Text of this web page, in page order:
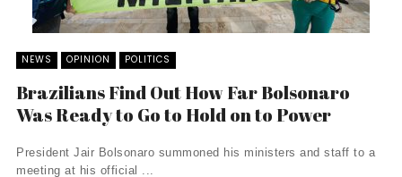
NEWS OPINION POLITICS
Brazilians Find Out How Far Bolsonaro
Was Ready to Go to Hold on to Power
President Jair Bolsonaro summoned his ministers and staff to a
meeting at his official ...